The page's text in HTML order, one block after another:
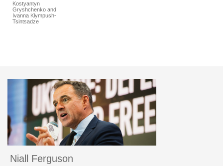
Kostyantyn
Gryshchenko and
Ivanna Klympush-
Tsintsadze
Niall Ferguson